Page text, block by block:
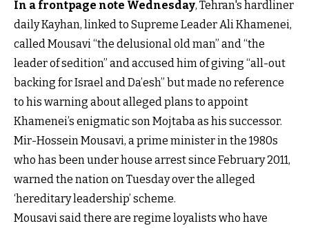
In a frontpage note Wednesday, Tehran's hardliner
daily Kayhan, linked to Supreme Leader Ali Khamenei,
called Mousavi “the delusional old man” and “the
leader of sedition” and accused him of giving “all-out
backing for Israel and Da’esh” but made no reference
to his warning about alleged plans to appoint
Khamenei’s enigmatic son Mojtaba as his successor.
Mir-Hossein Mousavi, a prime minister in the 1980s
who has been under house arrest since February 2011,
warned the nation on Tuesday over the alleged
‘hereditary leadership’ scheme.
Mousavi said there are regime loyalists who have